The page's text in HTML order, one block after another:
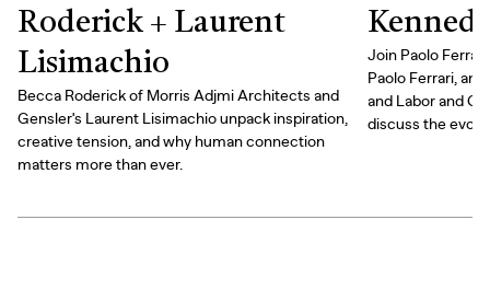
Roderick + Laurent
Lisimachio
Becca Roderick of Morris Adjmi Architects and
Gensler's Laurent Lisimachio unpack inspiration,
creative tension, and why human connection
matters more than ever.
Join Paolo
Paolo Ferrari,
and Labor and
discuss the